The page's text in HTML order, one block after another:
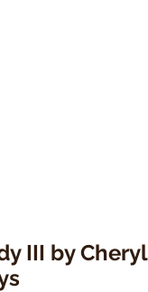
III by Cheryl